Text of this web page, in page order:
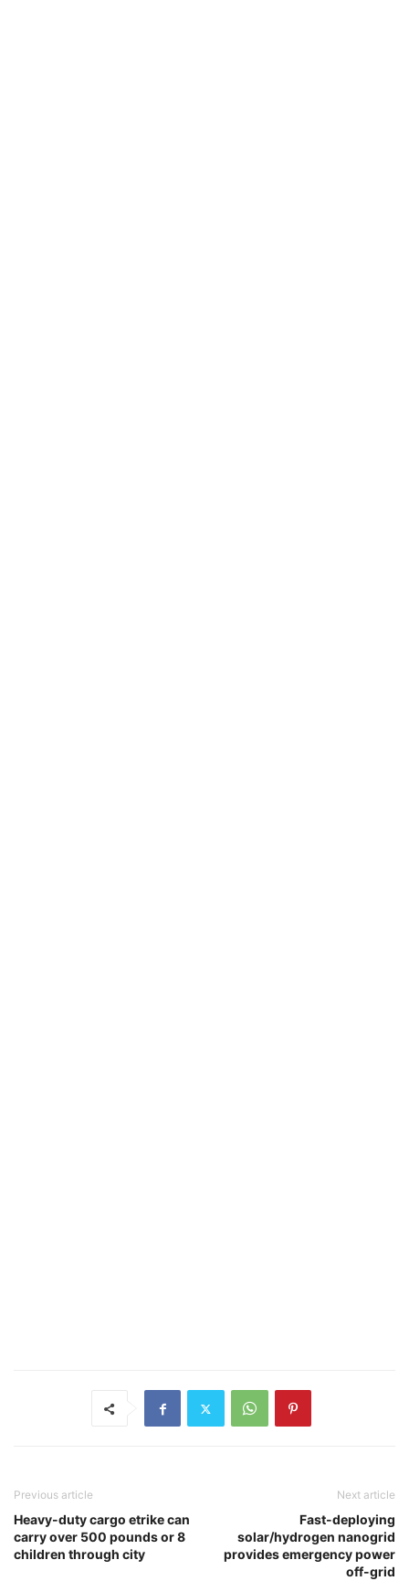
Previous article
Heavy-duty cargo etrike can
carry over 500 pounds or 8
children through city
Next article
Fast-deploying
solar/hydrogen nanogrid
provides emergency power
off-grid